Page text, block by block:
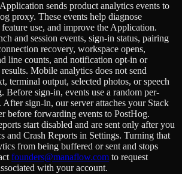
sends product analytics events to
proxy. These events help diagnose
use, and improve the Application.
and session events, sign-in status, pairing
recovery, workspace opens,
line counts, and notification opt-in or
Mobile analytics does not send
terminal output, selected photos, or speech
Before sign-in, events use a random per-
sign-in, our server attaches your Stack
before forwarding events to PostHog.
start disabled and are sent only after you
and Crash Reports in Settings. Turning that
from being buffered or sent and stops
founders@manaflow.com to request
with your account.